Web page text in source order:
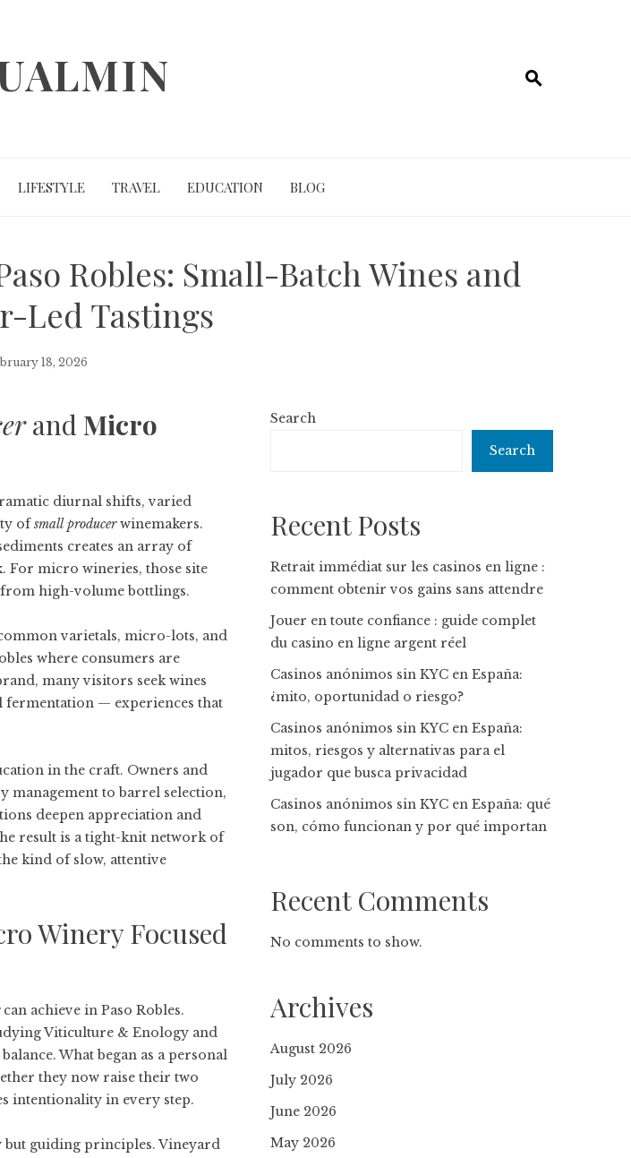
LIFESTYLE TRAVEL EDUCATION BLOG
Robles: Small-Batch Wines and
Led Tastings
18, 2026
and Micro
diurnal shifts, varied
ofsmall producerwinemakers.
creates an array of
micro wineries, those site
high-volume bottlings.
varietals, micro-lots, and
where consumers are
many visitors seek wines
fermentation — experiences that
in the craft. Owners and
management to barrel selection,
deepen appreciation and
result is a tight-knit network of
kind of slow, attentive
Winery Focused
can achieve in Paso Robles.
Viticulture & Enology and
What began as a personal
they now raise their two
intentionality in every step.
but guiding principles. Vineyard
Search
Search
Recent Posts
Retrait immédiat sur les casinos en ligne :
comment obtenir vos gains sans attendre
Jouer en toute confiance : guide complet
du casino en ligne argent réel
Casinos anónimos sin KYC en España:
¿mito, oportunidad o riesgo?
Casinos anónimos sin KYC en España:
mitos, riesgos y alternativas para el
jugador que busca privacidad
Casinos anónimos sin KYC en España: qué
son, cómo funcionan y por qué importan
Recent Comments
No comments to show.
Archives
August 2026
July 2026
June 2026
May 2026